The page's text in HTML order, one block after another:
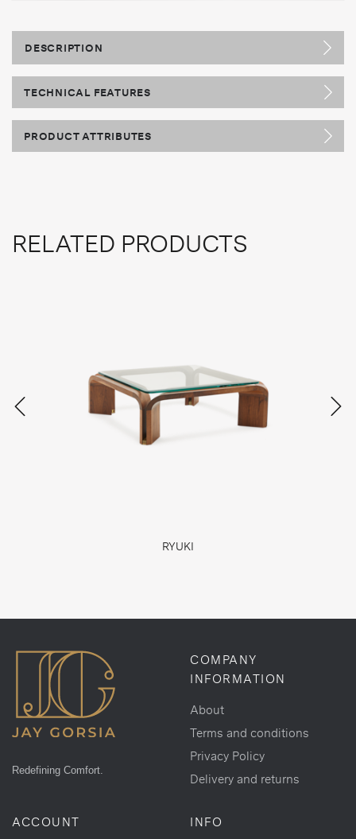
DESCRIPTION
TECHNICAL FEATURES
PRODUCT ATTRIBUTES
RELATED PRODUCTS
RYUKI
Redefining Comfort.
COMPANY
INFORMATION
About
Terms and conditions
Privacy Policy
Delivery and returns
ACCOUNT INFO